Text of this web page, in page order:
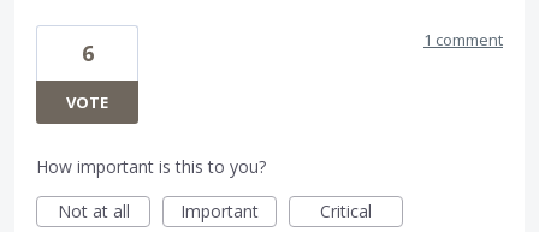
6
VOTE
1 comment
How important is this to you?
Not at all
Important Critical